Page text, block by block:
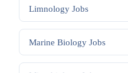
Limnology Jobs
Marine Biology Jobs